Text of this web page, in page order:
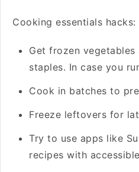
Cooking essentials hacks:
Get frozen
staples. In case you
Cook in batches to
Freeze leftovers for
Try to use apps like
recipes with